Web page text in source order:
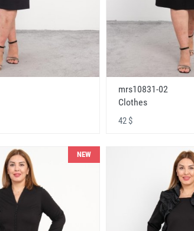
mrs10831-02
Clothes
42 $
NEW